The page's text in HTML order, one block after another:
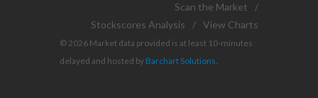
Scan the Market
/
Stockscores Analysis
/ View Charts
© 2026 Market data provided is at least 10-minutes
delayed and hosted by Barchart Solutions.